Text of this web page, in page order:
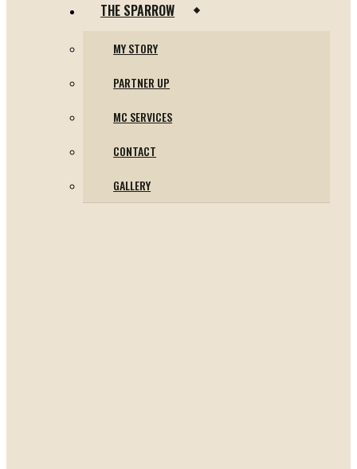
THE SPARROW
MY STORY
PARTNER UP
MC SERVICES
CONTACT
GALLERY